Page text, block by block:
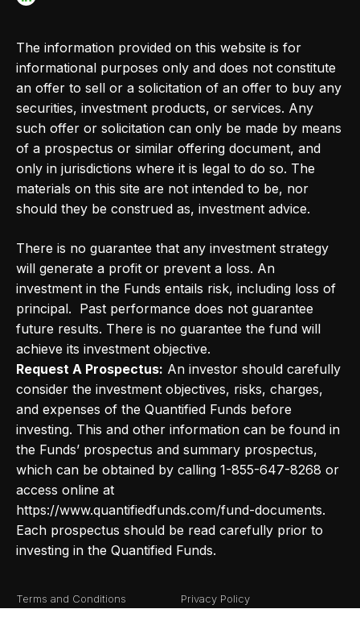
The information provided on this website is for
informational purposes only and does not constitute
an offer to sell or a solicitation of an offer to buy any
securities, investment products, or services. Any
such offer or solicitation can only be made by means
of a prospectus or similar offering document, and
only in jurisdictions where it is legal to do so. The
materials on this site are not intended to be, nor
should they be construed as, investment advice.
There is no guarantee that any investment strategy
will generate a profit or prevent a loss. An
investment in the Funds entails risk, including loss of
principal. Past performance does not guarantee
future results. There is no guarantee the fund will
achieve its investment objective.
Request A Prospectus: An investor should carefully
consider the investment objectives, risks, charges,
and expenses of the Quantified Funds before
investing. This and other information can be found in
the Funds’ prospectus and summary prospectus,
which can be obtained by calling 1-855-647-8268 or
access online at
https://www.quantifiedfunds.com/fund-documents.
Each prospectus should be read carefully prior to
investing in the Quantified Funds.
Terms and Conditions
Privacy Policy